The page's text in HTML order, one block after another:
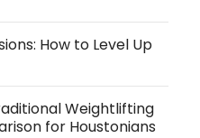
How to Level Up
Weightlifting
for Houstonians